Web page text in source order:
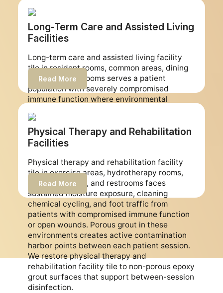
surfaces per square foot per day than any
other medical office environment. We restore
urgent care clinic tile and grout to non-
around your walk-in operating hours to
maintain continuous patient access.
Long-Term Care and Assisted Living
Facilities
Long-term care and assisted living facility
tile in resident rooms, common areas, dining
areas, and restrooms serves a patient
population with severely compromised
immune function where environmental
highest relative infection risk of any
healthcare facility type. We restore long-term
care facility tile and grout to non-porous
work plans that allow resident areas to
remain occupied while restoration work
progresses through the facility.
Read More
Physical Therapy and Rehabilitation
Facilities
Physical therapy and rehabilitation facility
tile in exercise areas, hydrotherapy rooms,
treatment areas, and restrooms faces
sustained moisture exposure, cleaning
chemical cycling, and foot traffic from
patients with compromised immune function
or open wounds. Porous grout in these
environments creates active contamination
harbor points between each patient session.
We restore physical therapy and
rehabilitation facility tile to non-porous epoxy
grout surfaces that support between-session
disinfection.
Read More